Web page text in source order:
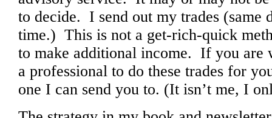
to decide. I send out my trades (same
time.) This is not a get-rich-quick
to make additional income. If you are
a professional to do these trades for
one I can send you to. (It isn’t me, I